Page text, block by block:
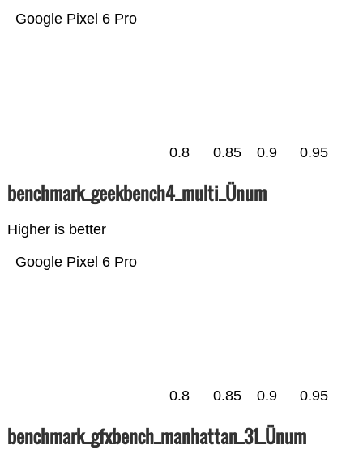
Google Pixel 6 Pro
0.8 0.85 0.9 0.95
benchmark_geekbench4_multi_Ünum
Higher is better
Google Pixel 6 Pro
0.8 0.85 0.9 0.95
benchmark_gfxbench_manhattan_31_Ünum